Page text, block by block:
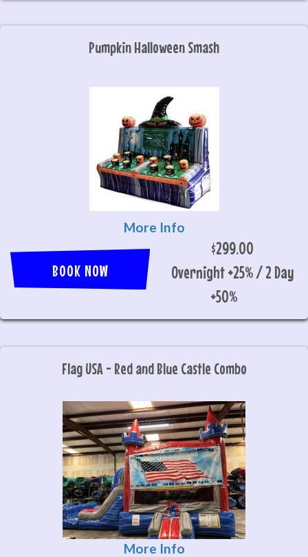
Pumpkin Halloween Smash
More Info
BOOK NOW
$299.00
Overnight +25% / 2 Day
+50%
Flag USA - Red and Blue Castle Combo
More Info